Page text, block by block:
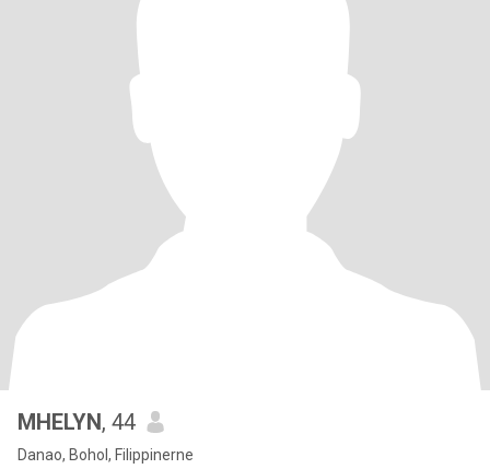
MHELYN, 44
Danao, Bohol, Filippinerne